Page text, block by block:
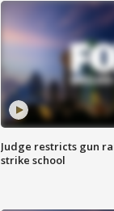
Judge restricts gun
strike school